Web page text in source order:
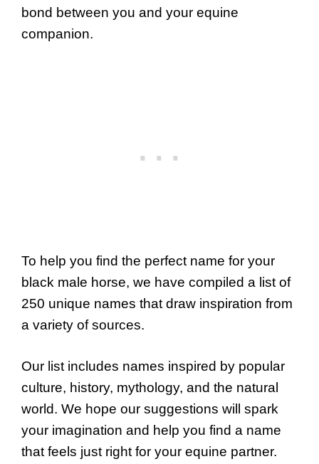
bond between you and your equine
companion.
To help you find the perfect name for your
black male horse, we have compiled a list of
250 unique names that draw inspiration from
a variety of sources.
Our list includes names inspired by popular
culture, history, mythology, and the natural
world. We hope our suggestions will spark
your imagination and help you find a name
that feels just right for your equine partner.